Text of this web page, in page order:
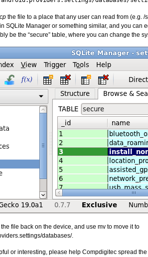
cp the file to a place that any user can read from (e.g. /
SQLite Manager or something similar, and you can
be the “secure” table, where you can change the
file back on the device, and use mv to move it to
databases/.
or interesting, please help Compdigitec spread the